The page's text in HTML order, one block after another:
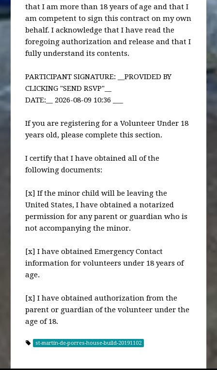
that I am more than 18 years of age and that I
am competent to sign this contract on my own
behalf. I acknowledge that I have read the
foregoing authorization and release and that I
fully understand its contents.
PARTICIPANT SIGNATURE: __PROVIDED BY
CLICKING "SEND RSVP"__
DATE:__ 2026-08-09 10:36 ___
If you are registering for a Volunteer Under 18
years old, please complete this section.
I certify that I have obtained all of the
following documents:
[x] If the minor child will be leaving the
United States, I have obtained a notarized
permission for any parent or guardian who is
not accompanying the minor.
[x] I have obtained Emergency Contact
information for volunteers under 18 years of
age.
[x] I have obtained authorization from the
parent or guardian of the volunteer under the
age of 18.
st-martin-de-porres-house-build-20191102